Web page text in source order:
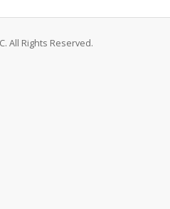
All Rights Reserved.